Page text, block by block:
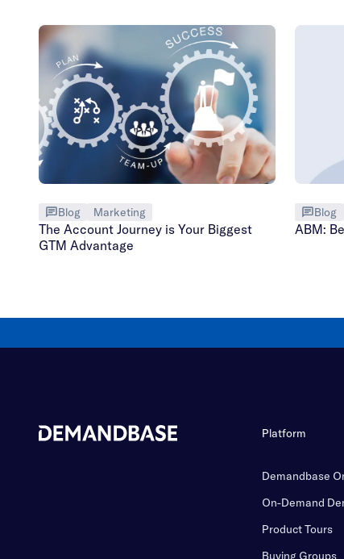
Blog Marketing
The Account Journey is Your Biggest
GTM Advantage
Blog
ABM:
Platform
Demandbase
On-Demand
Product Tours
Buying Groups